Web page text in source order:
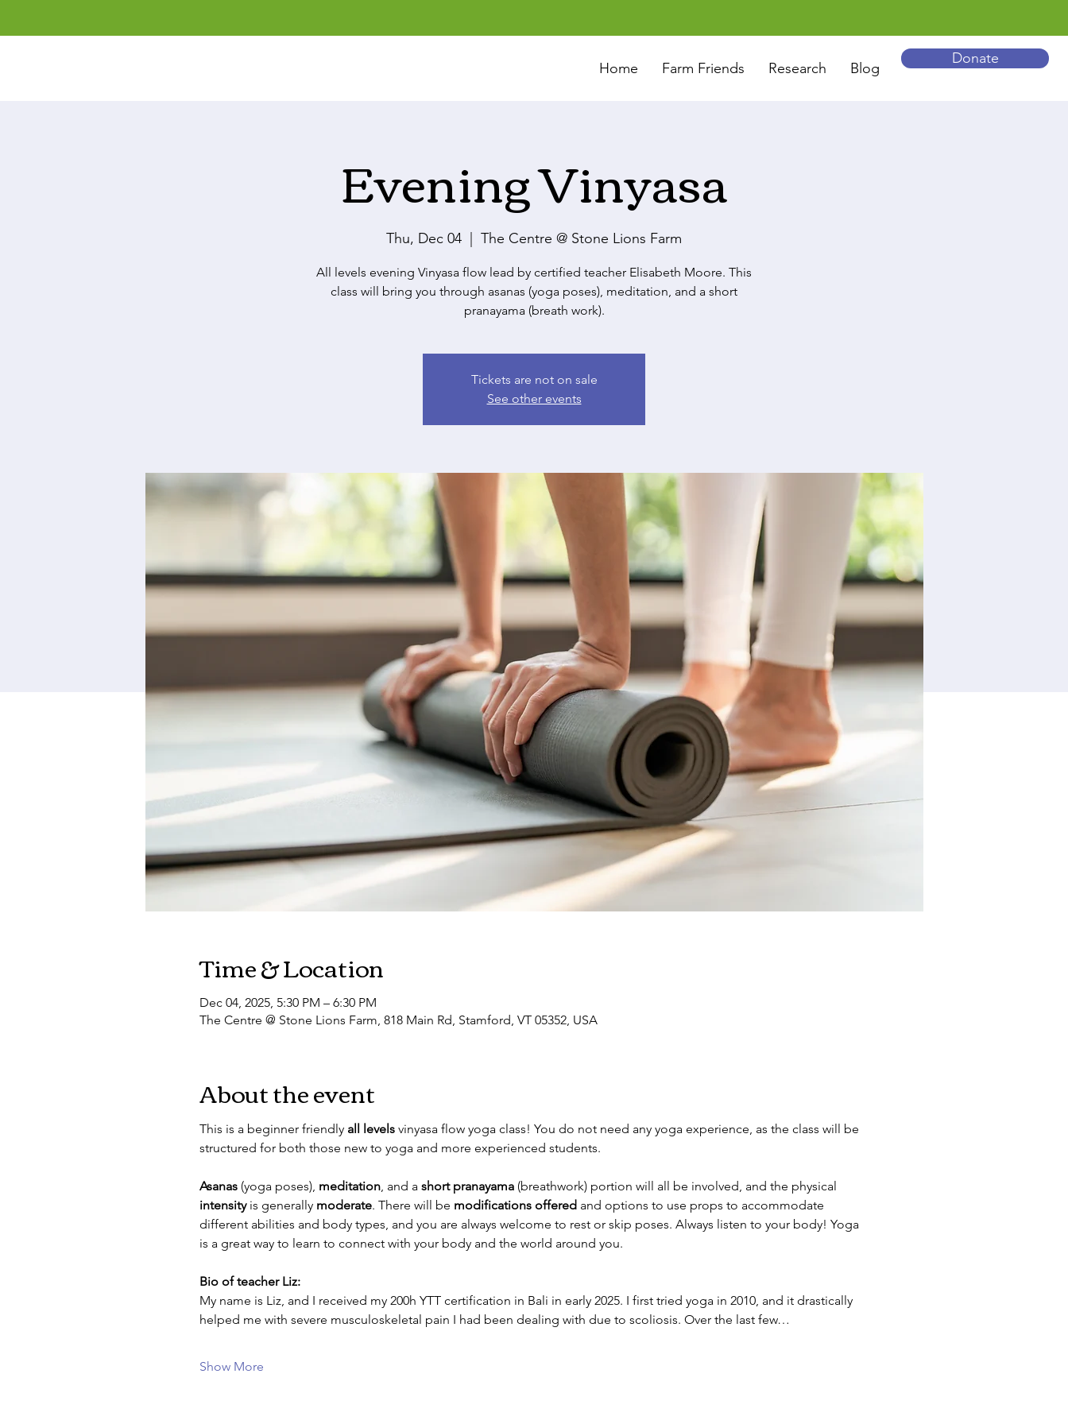
Home Farm Friends Research Blog
Donate
Evening Vinyasa
Thu, Dec 04 The Centre @ Stone Lions Farm
All levels evening Vinyasa flow lead by certified teacher Elisabeth Moore. This
class will bring you through asanas (yoga poses), meditation, and a short
pranayama (breath work).
Tickets are not on sale
See other events
Time & Location
Dec 04, 2025, 5:30 PM – 6:30 PM
The Centre @ Stone Lions Farm, 818 Main Rd, Stamford, VT 05352, USA
About the event
This is a beginner friendly all levels vinyasa flow yoga class! You do not need any yoga experience, as the class will be
structured for both those new to yoga and more experienced students.
Asanas (yoga poses), meditation, and a short pranayama (breathwork) portion will all be involved, and the physical
intensity is generally moderate. There will be modifications offered and options to use props to accommodate
different abilities and body types, and you are always welcome to rest or skip poses. Always listen to your body! Yoga
is a great way to learn to connect with your body and the world around you.
Bio of teacher Liz:
My name is Liz, and I received my 200h YTT certification in Bali in early 2025. I first tried yoga in 2010, and it drastically
helped me with severe musculoskeletal pain I had been dealing with due to scoliosis. Over the last few…
Show More